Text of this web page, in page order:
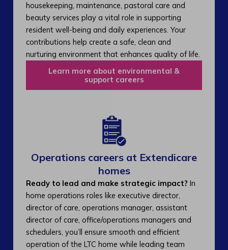
housekeeping, maintenance, pastoral care and
beauty services play a vital role in supporting
resident well-being and daily experiences. Your
contributions help create a safe, clean and
nurturing environment that enhances quality of life.
Learn more about environmental &
support careers
Operations careers at Extendicare
homes
Ready to lead and make strategic impact? In
home operations roles like executive director,
director of care, operations manager, assistant
director of care, office/operations managers and
schedulers, you’ll ensure smooth and efficient
operation of the LTC home while leading team